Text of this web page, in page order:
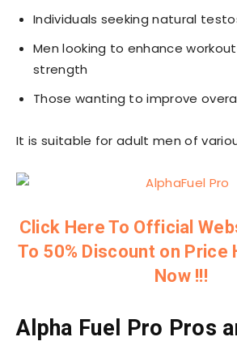
Individuals seeking natural
Men looking to enhance
strength
Those wanting to improve
It is suitable for adult men of
Click Here To Official
To 50% Discount on Price
Now !!!
Alpha Fuel Pro Pros